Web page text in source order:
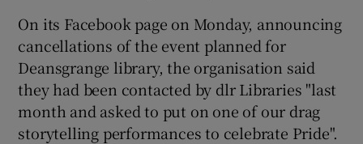
Show Sponsored sub sections
On its Facebook page on Monday, announcing
cancellations of the event planned for
Deansgrange library, the organisation said
they had been contacted by dlr Libraries "last
month and asked to put on one of our drag
storytelling performances to celebrate Pride".